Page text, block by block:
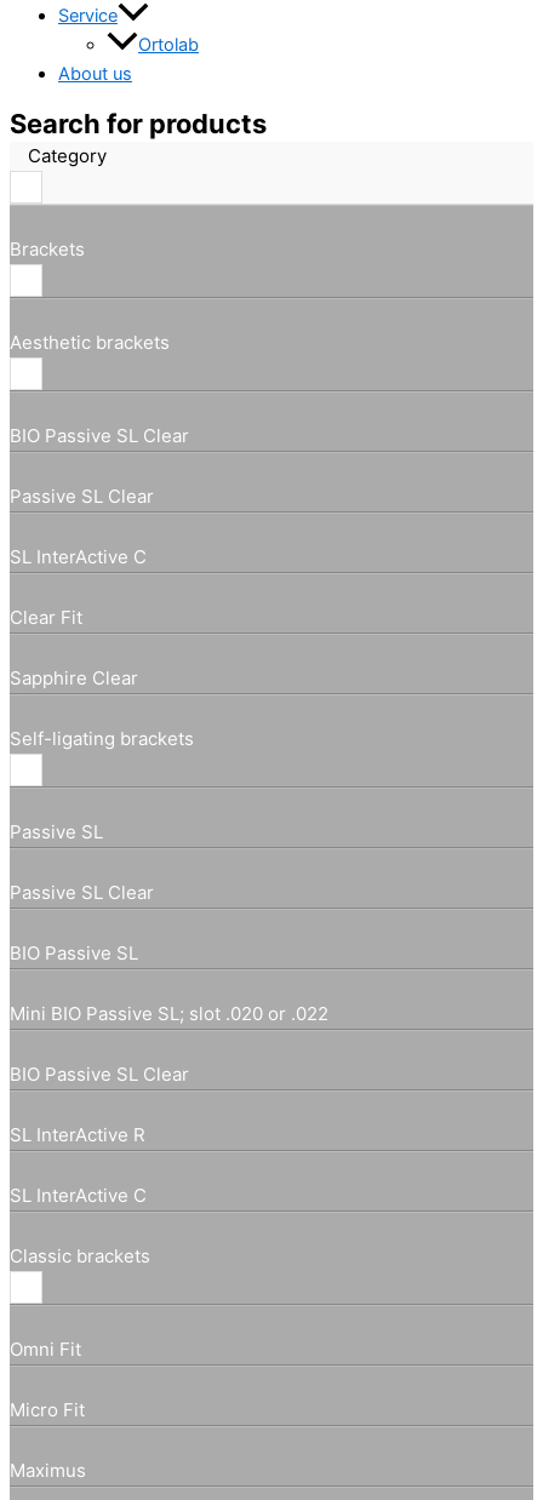
Service
Ortolab
About us
Search for products
Category
Brackets
Aesthetic brackets
BIO Passive SL Clear
Passive SL Clear
SL InterActive C
Clear Fit
Sapphire Clear
Self-ligating brackets
Passive SL
Passive SL Clear
BIO Passive SL
Mini BIO Passive SL; slot .020 or .022
BIO Passive SL Clear
SL InterActive R
SL InterActive C
Classic brackets
Omni Fit
Micro Fit
Maximus